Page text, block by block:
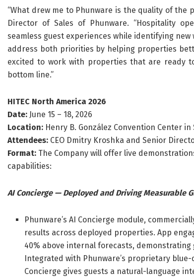
“What drew me to Phunware is the quality of the
Director of Sales of Phunware. “Hospitality
seamless guest experiences while identifying
address both priorities by helping properties
excited to work with properties that are ready
bottom line.”
HITEC North America 2026
Date: June 15 – 18, 2026
Location: Henry B. González Convention Center in
Attendees: CEO Dmitry Kroshka and Senior
Format: The Company will offer live
capabilities:
AI Concierge — Deployed and Driving Measurable
Phunware’s AI Concierge module,
results across deployed properties. App
40% above internal forecasts,
Integrated with Phunware’s proprietary
Concierge gives guests a natural-language